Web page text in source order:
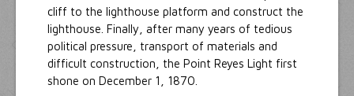
cliff to the lighthouse platform and construct the
lighthouse. Finally, after many years of tedious
political pressure, transport of materials and
difficult construction, the Point Reyes Light first
shone on December 1, 1870.